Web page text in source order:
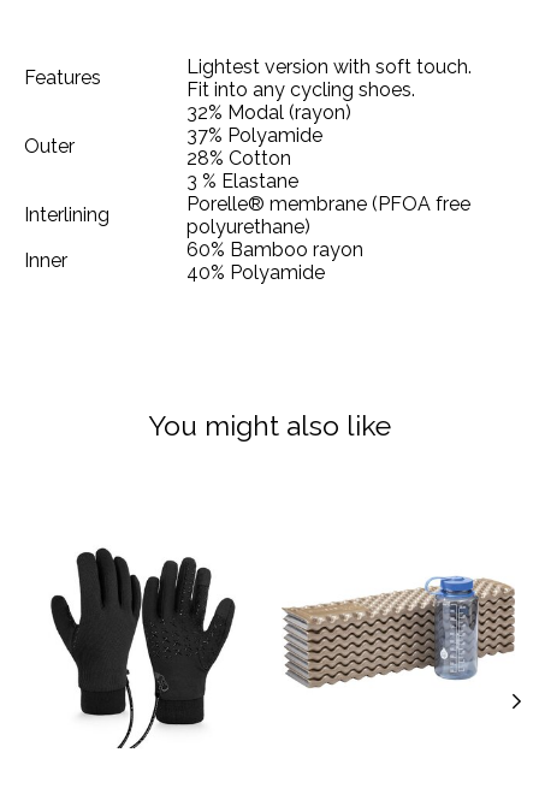
Features
Lightest version with soft touch.
Fit into any cycling shoes.
Outer
32% Modal (rayon)
37% Polyamide
28% Cotton
3 % Elastane
Interlining
Porelle® membrane (PFOA free
polyurethane)
Inner
60% Bamboo rayon
40% Polyamide
You might also like